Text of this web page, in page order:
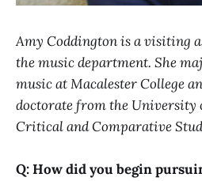
Amy Coddington is a visiting
the music department. She
music at Macalester College
doctorate from the
Critical and Comparative
Q: How did you begin